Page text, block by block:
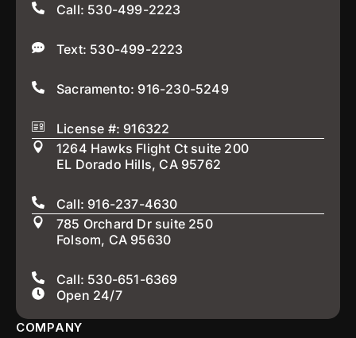
Call: 530-499-2223
Text: 530-499-2223
Sacramento: 916-230-5249
License #: 916322
1264 Hawks Flight Ct suite 200
EL Dorado Hills, CA 95762
Call: 916-237-4630
785 Orchard Dr suite 250
Folsom, CA 95630
Call: 530-651-6369
Open 24/7
COMPANY